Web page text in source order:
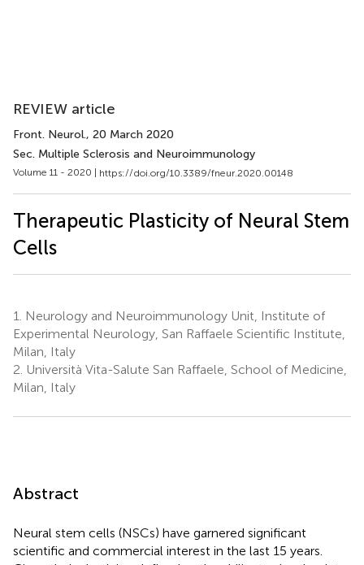
REVIEW article
Front. Neurol., 20 March 2020
Sec. Multiple Sclerosis and Neuroimmunology
Volume 11 - 2020 | https://doi.org/10.3389/fneur.2020.00148
Therapeutic Plasticity of Neural Stem
Cells
1.
Neurology and Neuroimmunology Unit, Institute of
Experimental Neurology, San Raffaele Scientific Institute,
Milan, Italy
2. Università Vita-Salute San Raffaele, School of Medicine,
Milan, Italy
Abstract
Neural stem cells (NSCs) have garnered significant
scientific and commercial interest in the last 15 years.